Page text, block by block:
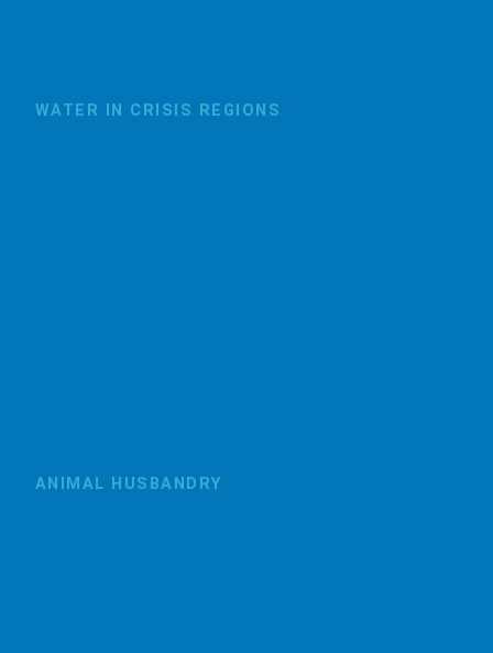
WATER IN CRISIS REGIONS
ANIMAL HUSBANDRY